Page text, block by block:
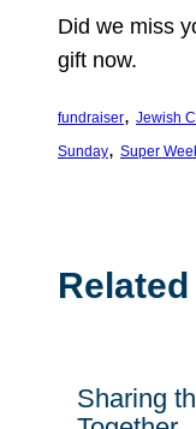
Did we miss
gift now.
fundraiser, Jewish
Sunday, Super
Sharing